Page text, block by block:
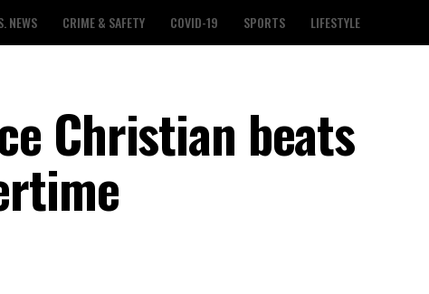
NEWS CRIME & SAFETY COVID-19 SPORTS LIFESTYLE
Christian beats